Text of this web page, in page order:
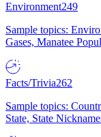
Environment249
Sample topics:
Gases, Manatee
Facts/Trivia262
Sample topics:
State, State